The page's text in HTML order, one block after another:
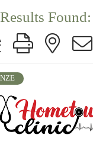
Results Found:
group with